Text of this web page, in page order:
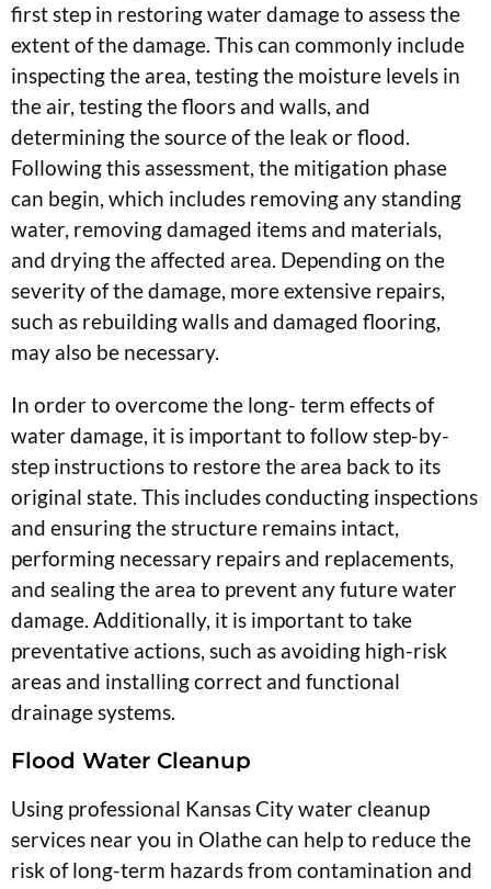
first step in restoring water damage to assess the
extent of the damage. This can commonly include
inspecting the area, testing the moisture levels in
the air, testing the floors and walls, and
determining the source of the leak or flood.
Following this assessment, the mitigation phase
can begin, which includes removing any standing
water, removing damaged items and materials,
and drying the affected area. Depending on the
severity of the damage, more extensive repairs,
such as rebuilding walls and damaged flooring,
may also be necessary.
In order to overcome the long- term effects of
water damage, it is important to follow step-by-
step instructions to restore the area back to its
original state. This includes conducting inspections
and ensuring the structure remains intact,
performing necessary repairs and replacements,
and sealing the area to prevent any future water
damage. Additionally, it is important to take
preventative actions, such as avoiding high-risk
areas and installing correct and functional
drainage systems.
Flood Water Cleanup
Using professional Kansas City water cleanup
services near you in Olathe can help to reduce the
risk of long-term hazards from contamination and